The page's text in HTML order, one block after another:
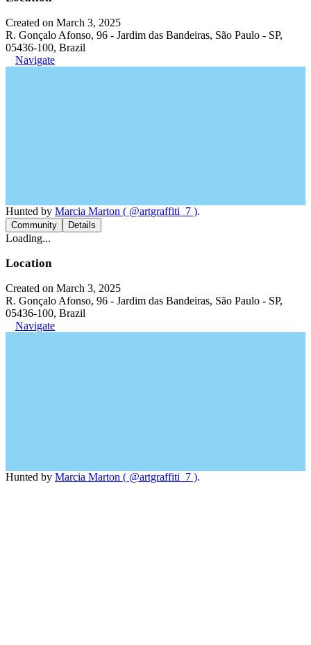
Created on March 3, 2025
R. Gonçalo Afonso, 96 - Jardim das Bandeiras, São Paulo - SP,
05436-100, Brazil
Navigate
Hunted by Marcia Marton ( @artgraffiti_7 ).
Community Details
Loading...
Location
Created on March 3, 2025
R. Gonçalo Afonso, 96 - Jardim das Bandeiras, São Paulo - SP,
05436-100, Brazil
Navigate
Hunted by Marcia Marton ( @artgraffiti_7 ).